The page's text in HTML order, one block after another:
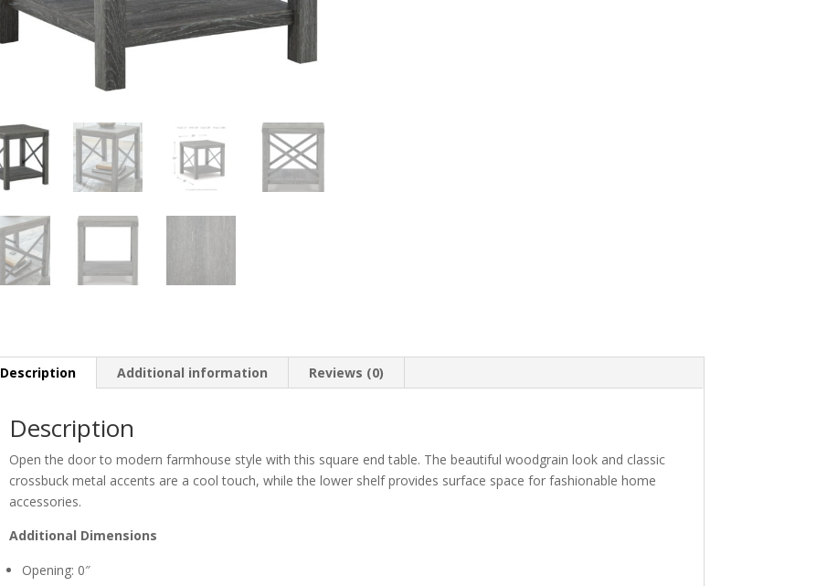
Description Additional information Reviews (0)
Description
Open the door to modern farmhouse style with this square end table. The beautiful woodgrain look and classic
crossbuck metal accents are a cool touch, while the lower shelf provides surface space for fashionable home
accessories.
Additional Dimensions
Opening: 0″